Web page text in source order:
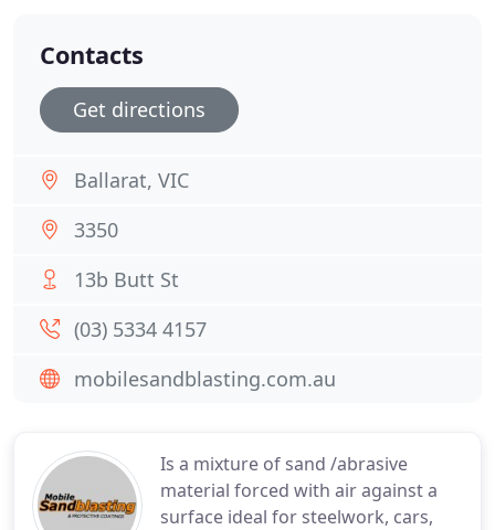
Is a mixture of sand /abrasive
material forced with air against a
surface ideal for steelwork, cars,
Contacts
Get directions
Ballarat, VIC
3350
13b Butt St
(03) 5334 4157
mobilesandblasting.com.au